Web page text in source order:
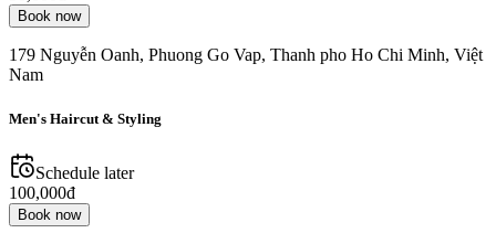
Book now
179 Nguyễn Oanh, Phuong Go Vap, Thanh pho Ho Chi Minh, Việt
Nam
Men's Haircut & Styling
Schedule later
100,000đ
Book now